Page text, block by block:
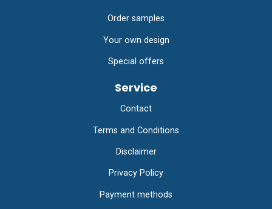
Order samples
Your own design
Special offers
Service
Contact
Terms and Conditions
Disclaimer
Privacy Policy
Payment methods